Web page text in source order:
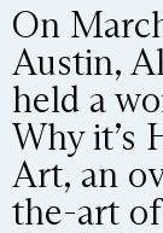
On
Austin,
held a
Why it’s
Art, an
the-art